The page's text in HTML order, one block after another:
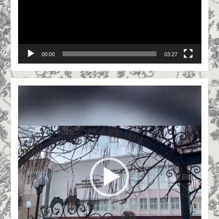
the author lies in determining the factors
and formation of parameters of quality of
auditing services, P. 64-66).(Scopus).
quality control of auditing services as a
guarantee of trust of civil society
concerning the results of auditing activity
/ M. M. Vasylyuk // Herald of Precarpathian
National University. Series “Economics”.
VII. 11 -Ivano-Frankivsk, 2015. -p. 255-259.
Vasylyuk M.M. Quality of auditing services:
methodology, organization, development
paradigm [monograph] / M.M.Vasylyuk. -
00:00 03:27